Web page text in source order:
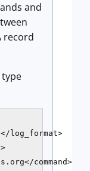
and
record
type
log_format>
command>